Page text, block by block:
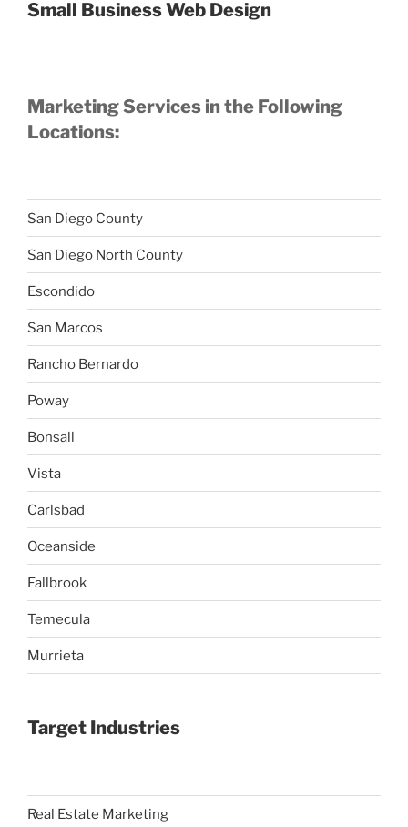
Small Business Web Design
Marketing Services in the Following
Locations:
San Diego County
San Diego North County
Escondido
San Marcos
Rancho Bernardo
Poway
Bonsall
Vista
Carlsbad
Oceanside
Fallbrook
Temecula
Murrieta
Target Industries
Real Estate Marketing